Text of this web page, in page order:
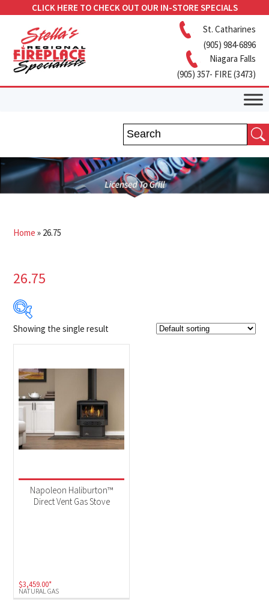
CLICK HERE TO CHECK OUT OUR IN-STORE SPECIALS
St. Catharines
(905) 984-6896
Niagara Falls
(905) 357- FIRE (3473)
Home » 26.75
26.75
Napoleon(1)
Product categories
Fireplaces(1)
Natural Gas (1)
Showing the single result
NATURAL GAS
Napoleon Haliburton™
Direct Vent Gas Stove
$3,459.00*